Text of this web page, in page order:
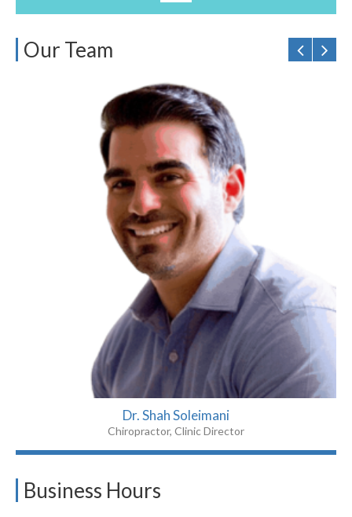
Our Team
Dr. Shah Soleimani
Chiropractor, Clinic Director
Business Hours